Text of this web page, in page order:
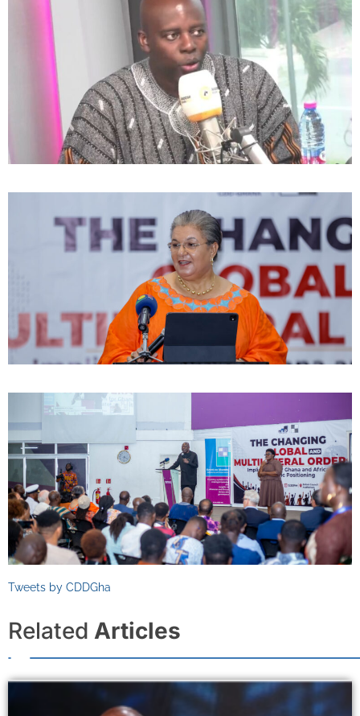
Tweets by CDDGha
Related Articles